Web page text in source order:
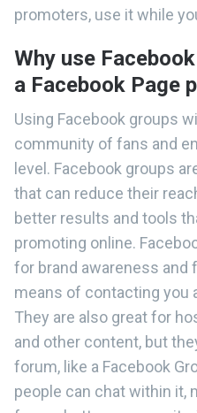
promoters, use it while
Why use
a Facebook Page
Using Facebook groups
community of fans and
level. Facebook groups
that can reduce their
better results and tools
promoting online.
for brand awareness and
means of contacting you
They are also great for
and other content, but
forum, like a Facebook
people can chat within it,